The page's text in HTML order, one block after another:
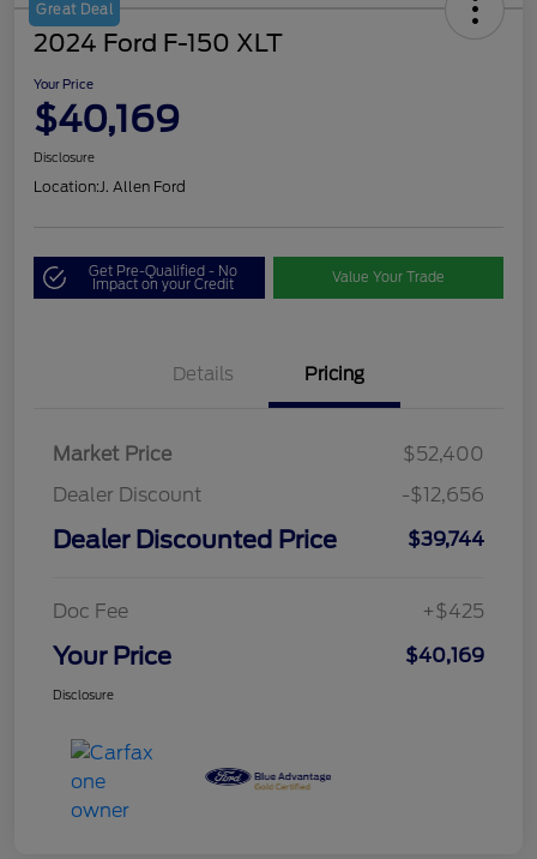
Great Deal
2024 Ford F-150 XLT
Your Price
$40,169
Disclosure
Location:J. Allen Ford
Get Pre-Qualified - No
Impact on your Credit Value Your Trade
Details Pricing
Market Price
$52,400
Dealer Discount
-$12,656
Dealer Discounted Price $39,744
Doc Fee +$425
Your Price $40,169
Disclosure